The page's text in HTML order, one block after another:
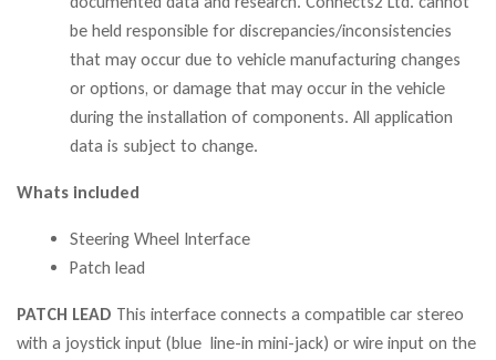
be held responsible for discrepancies/inconsistencies
that may occur due to vehicle manufacturing changes
or options, or damage that may occur in the vehicle
during the installation of components. All application
data is subject to change.
Whats included
Steering Wheel Interface
Patch lead
PATCH LEAD This interface connects a compatible car stereo
with a joystick input (blue line-in mini-jack) or wire input on the